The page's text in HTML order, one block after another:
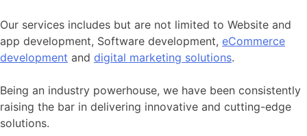
Our services includes but are not limited to Website and
app development, Software development, eCommerce
development and digital marketing solutions.
Being an industry powerhouse, we have been consistently
raising the bar in delivering innovative and cutting-edge
solutions.